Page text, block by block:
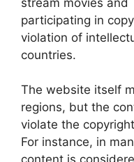
participating in
violation of
countries.
The website itself
regions, but the
violate the
For instance, in